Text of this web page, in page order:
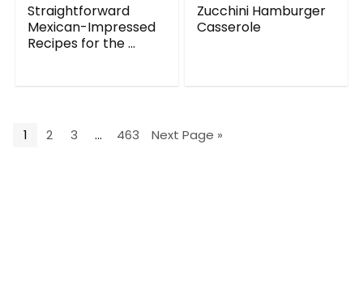
Straightforward
Mexican-Impressed
Recipes for the ...
Zucchini Hamburger
Casserole
1 2 3 … 463 Next Page »